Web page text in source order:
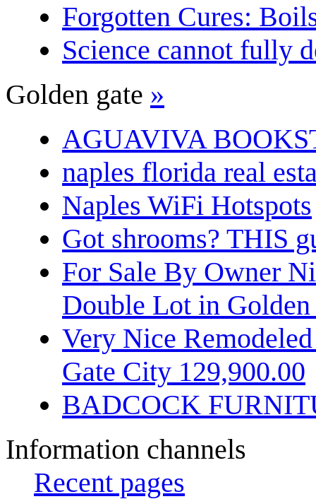
Forgotten Cures:
Science cannot fully
Golden gate »
AGUAVIVA
naples florida real
Naples WiFi Hotspots
Got shrooms? THIS
For Sale By Owner
Double Lot in
Very Nice
Gate City 129,900.00
BADCOCK
Information channels
Recent pages